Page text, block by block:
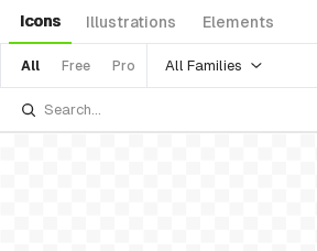
Icons Illustrations Elements
All Free Pro All Families